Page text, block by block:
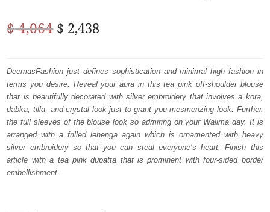
WALIMA
$4,064 Original
was:
$ 4,064.
$ 2,438Current
is:
$ 2,438.
DeemasFashion just defines sophistication and minimal high fashion in
terms you desire. Reveal your aura in this tea pink off-shoulder blouse
that is beautifully decorated with silver embroidery that involves a kora,
dabka, tilla, and crystal look just to grant you mesmerizing look. Further,
the full sleeves of the blouse look so admiring on your Walima day. It is
arranged with a frilled lehenga again which is ornamented with heavy
silver embroidery so that you can steal everyone’s heart. Finish this
article with a tea pink dupatta that is prominent with four-sided border
embellishment.